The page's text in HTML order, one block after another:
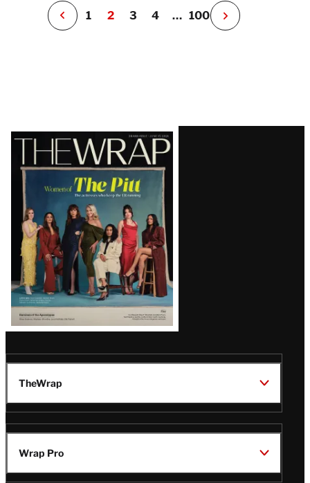
P 1 2 3 4 … 100
N
e
Latest
Magazine
Issue
TheWrap
Wrap Pro